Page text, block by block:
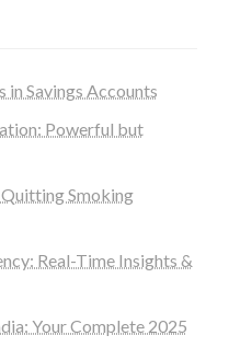
in Savings Accounts
Powerful but
Smoking
Real-Time Insights &
Your Complete 2025